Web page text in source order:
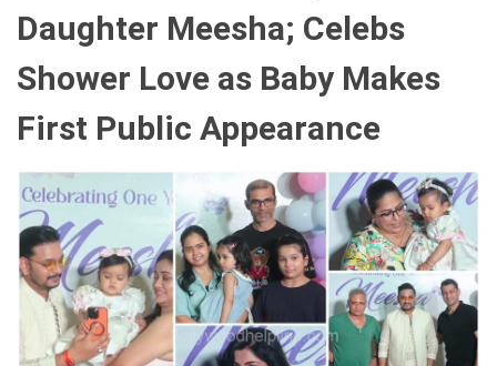
Daughter Meesha; Celebs
Shower Love as Baby Makes
First Public Appearance